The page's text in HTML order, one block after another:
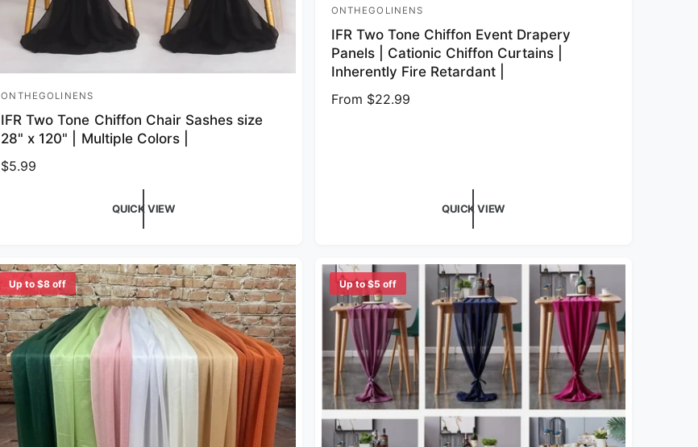
Vendor:
ONTHEGOLINENS
IFR Two Tone Chiffon Chair Sashes size
28" x 120" | Multiple Colors |
Regular price
$5.99
QUICK VIEW
Vendor:
ONTHEGOLINENS
IFR Two Tone Chiffon Event Drapery
Panels | Cationic Chiffon Curtains |
Inherently Fire Retardant |
Regular price
From $22.99
QUICK VIEW
Up to $8 off Up to $5 off